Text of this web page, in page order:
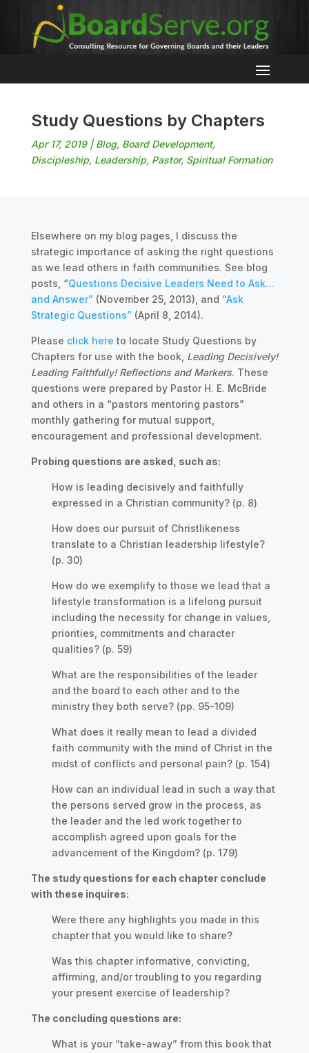
Study Questions by Chapters
Apr 17, 2019| Blog, Board Development,
Discipleship, Leadership, Pastor, Spiritual Formation
Elsewhere on my blog pages, I discuss the
strategic importance of asking the right questions
as we lead others in faith communities. See blog
posts, “Questions Decisive Leaders Need to Ask…
and Answer” (November 25, 2013), and “Ask
Strategic Questions” (April 8, 2014).
Please click here to locate Study Questions by
Chapters for use with the book, Leading Decisively!
Leading Faithfully! Reflections and Markers. These
questions were prepared by Pastor H. E. McBride
and others in a “pastors mentoring pastors”
monthly gathering for mutual support,
encouragement and professional development.
Probing questions are asked, such as:
How is leading decisively and faithfully
expressed in a Christian community? (p. 8)
How does our pursuit of Christlikeness
translate to a Christian leadership lifestyle?
(p. 30)
How do we exemplify to those we lead that a
lifestyle transformation is a lifelong pursuit
including the necessity for change in values,
priorities, commitments and character
qualities? (p. 59)
What are the responsibilities of the leader
and the board to each other and to the
ministry they both serve? (pp. 95-109)
What does it really mean to lead a divided
faith community with the mind of Christ in the
midst of conflicts and personal pain? (p. 154)
How can an individual lead in such a way that
the persons served grow in the process, as
the leader and the led work together to
accomplish agreed upon goals for the
advancement of the Kingdom? (p. 179)
The study questions for each chapter conclude
with these inquires:
Were there any highlights you made in this
chapter that you would like to share?
Was this chapter informative, convicting,
affirming, and/or troubling to you regarding
your present exercise of leadership?
The concluding questions are:
What is your “take-away” from this book that